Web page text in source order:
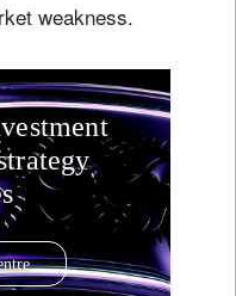
weakness.